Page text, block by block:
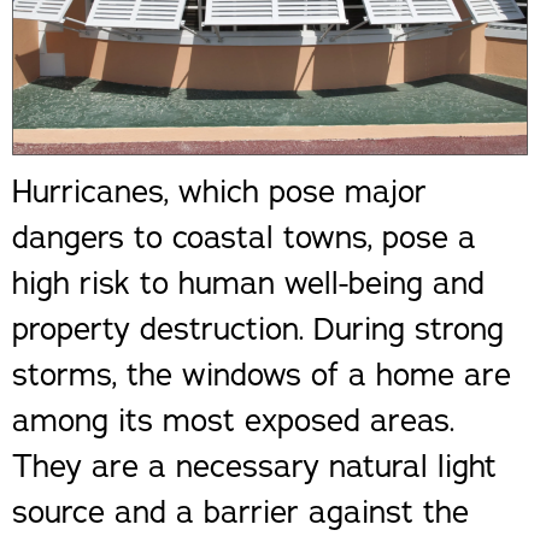
Hurricanes, which pose major
dangers to coastal towns, pose a
high risk to human well-being and
property destruction. During strong
storms, the windows of a home are
among its most exposed areas.
They are a necessary natural light
source and a barrier against the